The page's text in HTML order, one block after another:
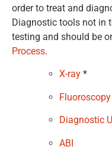
order to treat and
Diagnostic tools not in
testing and should be
Process.
X-ray *
Fluoroscopy
Diagnostic
ABI